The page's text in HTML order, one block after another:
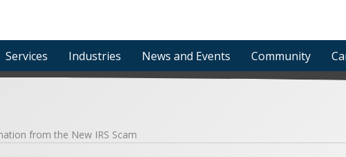
Services Industries News and Events Community
from the New IRS Scam